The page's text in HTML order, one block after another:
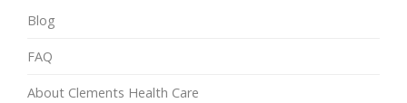
Blog
FAQ
About Clements Health Care